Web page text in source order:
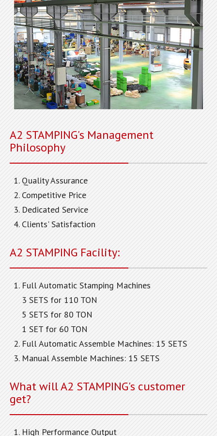
A2 STAMPING's Management
Philosophy
Quality Assurance
Competitive Price
Dedicated Service
Clients' Satisfaction
A2 STAMPING Facility:
Full Automatic Stamping Machines
3 SETS for 110 TON
5 SETS for 80 TON
1 SET for 60 TON
Full Automatic Assemble Machines: 15 SETS
Manual Assemble Machines: 15 SETS
What will A2 STAMPING's customer
get?
High Performance Output